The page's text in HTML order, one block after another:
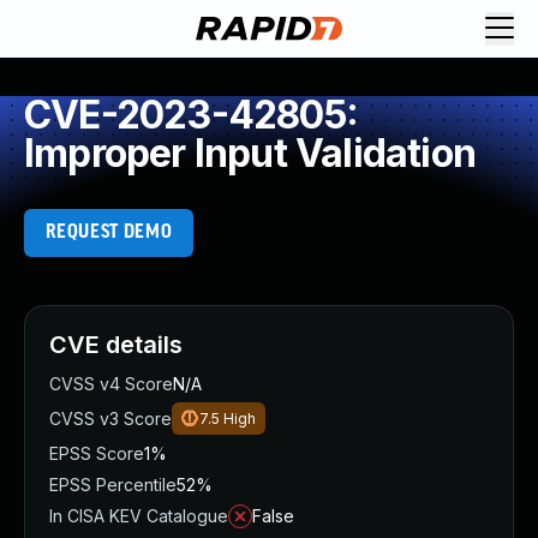
CVE-2023-42805:
Improper Input Validation
REQUEST DEMO
CVE details
CVSS v4 ScoreN/A
CVSS v3 Score
7.5 High
EPSS Score1%
EPSS Percentile52%
In CISA KEV Catalogue
False